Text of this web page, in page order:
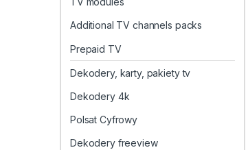
Additional TV channels packs
Prepaid TV
Dekodery, karty, pakiety tv
Dekodery 4k
Polsat Cyfrowy
Dekodery freeview